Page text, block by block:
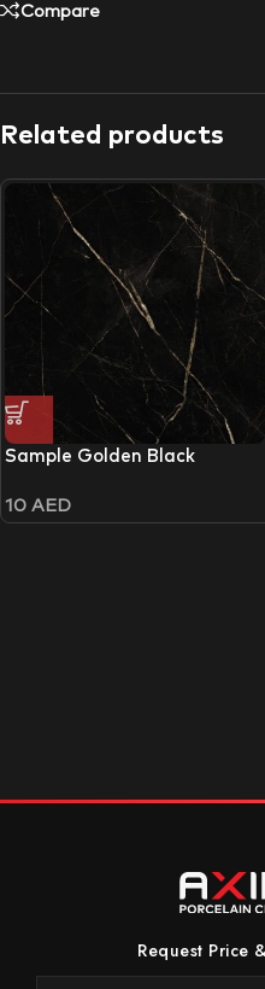
Compare
Related products
Sample Golden Black
10 AED
Request Price